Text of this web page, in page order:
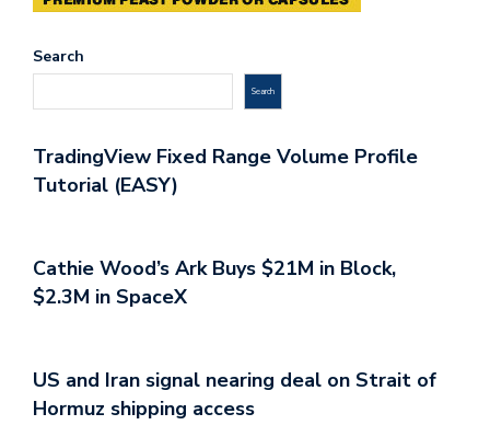
Search
Search
TradingView Fixed Range Volume Profile
Tutorial (EASY)
Cathie Wood’s Ark Buys $21M in Block,
$2.3M in SpaceX
US and Iran signal nearing deal on Strait of
Hormuz shipping access